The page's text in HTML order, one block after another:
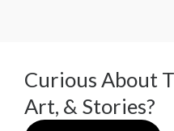
Curious About
Art, & Stories?